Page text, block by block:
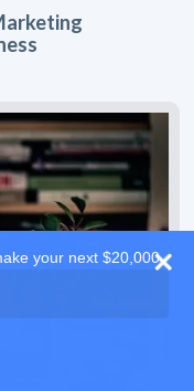
your next $20,000